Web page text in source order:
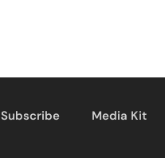
Subscribe Media Kit